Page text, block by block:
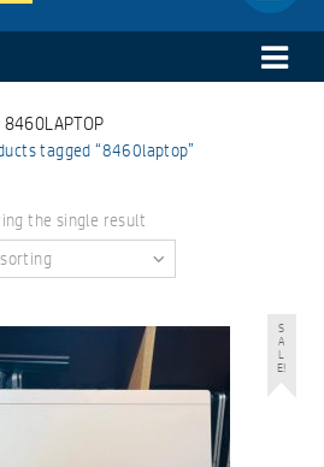
8460LAPTOP
tagged “8460laptop”
the single result
S
A
L
E!